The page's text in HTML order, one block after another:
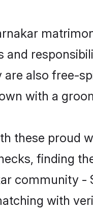
and
are also free-
with a
these proud
finding
community -
with